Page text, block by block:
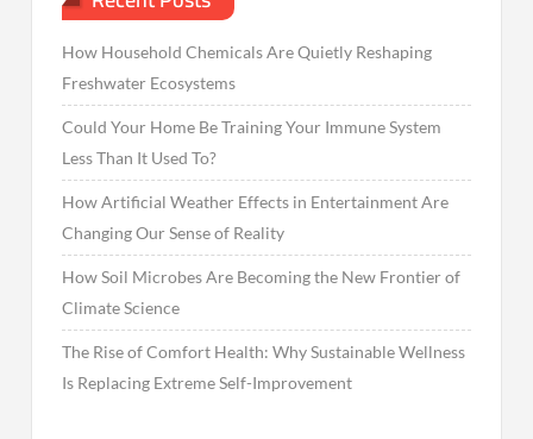
How Household Chemicals Are Quietly Reshaping
Freshwater Ecosystems
Could Your Home Be Training Your Immune System
Less Than It Used To?
How Artificial Weather Effects in Entertainment Are
Changing Our Sense of Reality
How Soil Microbes Are Becoming the New Frontier of
Climate Science
The Rise of Comfort Health: Why Sustainable Wellness
Is Replacing Extreme Self-Improvement